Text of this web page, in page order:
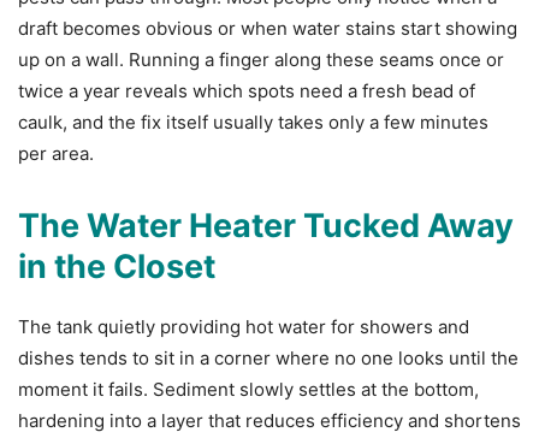
draft becomes obvious or when water stains start showing
up on a wall. Running a finger along these seams once or
twice a year reveals which spots need a fresh bead of
caulk, and the fix itself usually takes only a few minutes
per area.
The Water Heater Tucked Away
in the Closet
The tank quietly providing hot water for showers and
dishes tends to sit in a corner where no one looks until the
moment it fails. Sediment slowly settles at the bottom,
hardening into a layer that reduces efficiency and shortens